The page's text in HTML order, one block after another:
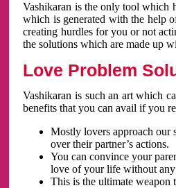
Vashikaran is the only tool which
which is generated with the help
creating hurdles for you or not
the solutions which are made up
Love Problem
Vashikaran is such an art which
benefits that you can avail if you
Mostly lovers approach our
over their partner’s actions.
You can convince your
love of your life without any
This is the ultimate weapon